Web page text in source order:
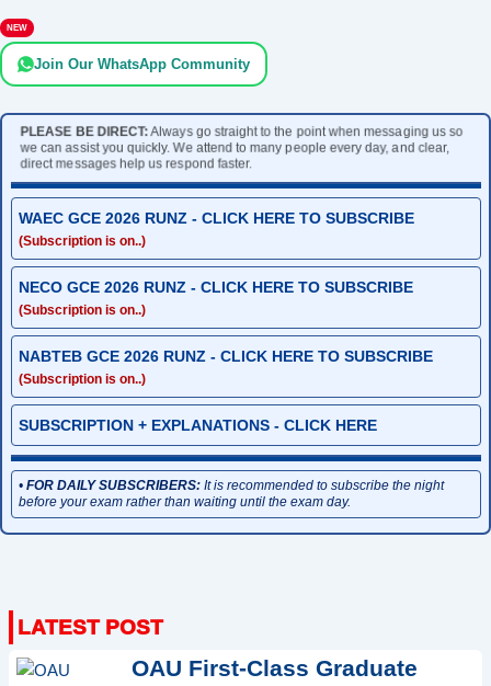
NEW
Join Our WhatsApp Community
PLEASE BE DIRECT:Always go straight to the point when messaging us so
we can assist you quickly. We attend to many people every day, and clear,
direct messages help us respond faster.
WAEC GCE 2026 RUNZ - CLICK HERE TO SUBSCRIBE
(Subscription is on..)
NECO GCE 2026 RUNZ - CLICK HERE TO SUBSCRIBE
(Subscription is on..)
NABTEB GCE 2026 RUNZ - CLICK HERE TO SUBSCRIBE
(Subscription is on..)
SUBSCRIPTION + EXPLANATIONS - CLICK HERE
• FOR DAILY SUBSCRIBERS:It is recommended to subscribe the night
before your exam rather than waiting until the exam day.
OAU First-Class Graduate